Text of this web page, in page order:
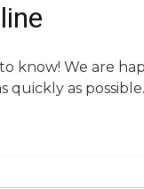
know! We are
quickly as possible.